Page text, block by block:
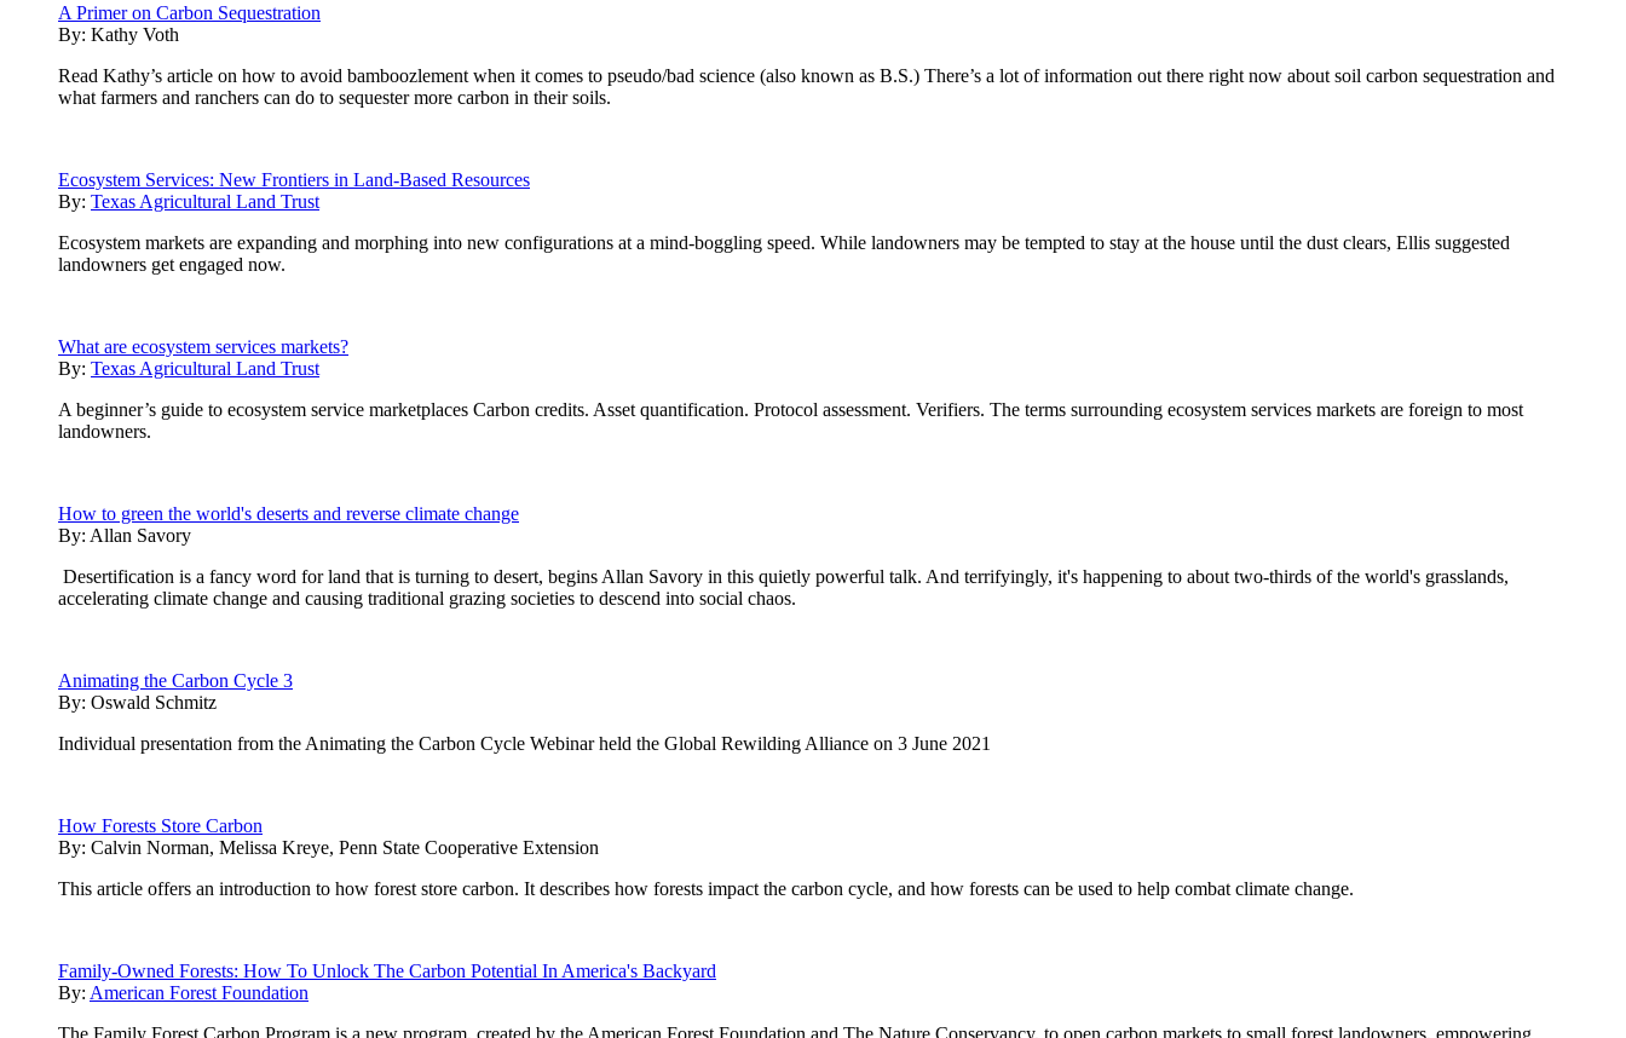
A Primer on Carbon Sequestration
By: Kathy Voth
Read Kathy’s article on how to avoid bamboozlement when it comes to pseudo/bad science (also known as B.S.) There’s a lot of information out there right now about soil carbon sequestration and
what farmers and ranchers can do to sequester more carbon in their soils.
Ecosystem Services: New Frontiers in Land-Based Resources
By: Texas Agricultural Land Trust
Ecosystem markets are expanding and morphing into new configurations at a mind-boggling speed. While landowners may be tempted to stay at the house until the dust clears, Ellis suggested
landowners get engaged now.
What are ecosystem services markets?
By: Texas Agricultural Land Trust
A beginner’s guide to ecosystem service marketplaces Carbon credits. Asset quantification. Protocol assessment. Verifiers. The terms surrounding ecosystem services markets are foreign to most
landowners.
How to green the world's deserts and reverse climate change
By: Allan Savory
Desertification is a fancy word for land that is turning to desert, begins Allan Savory in this quietly powerful talk. And terrifyingly, it's happening to about two-thirds of the world's grasslands,
accelerating climate change and causing traditional grazing societies to descend into social chaos.
Animating the Carbon Cycle 3
By: Oswald Schmitz
Individual presentation from the Animating the Carbon Cycle Webinar held the Global Rewilding Alliance on 3 June 2021
How Forests Store Carbon
By: Calvin Norman, Melissa Kreye, Penn State Cooperative Extension
This article offers an introduction to how forest store carbon. It describes how forests impact the carbon cycle, and how forests can be used to help combat climate change.
Family-Owned Forests: How To Unlock The Carbon Potential In America's Backyard
By: American Forest Foundation
The Family Forest Carbon Program is a new program, created by the American Forest Foundation and The Nature Conservancy, to open carbon markets to small forest landowners, empowering